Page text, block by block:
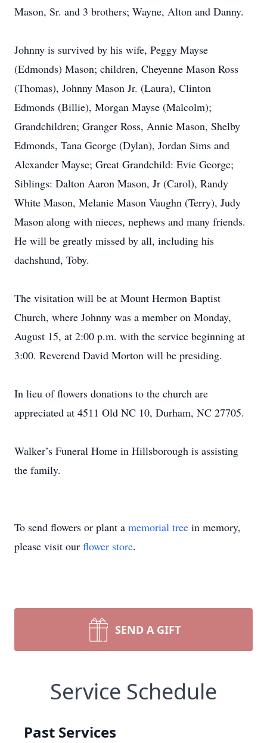
Mason, Sr. and 3 brothers; Wayne, Alton and Danny.
Johnny is survived by his wife, Peggy Mayse
(Edmonds) Mason; children, Cheyenne Mason Ross
(Thomas), Johnny Mason Jr. (Laura), Clinton
Edmonds (Billie), Morgan Mayse (Malcolm);
Grandchildren; Granger Ross, Annie Mason, Shelby
Edmonds, Tana George (Dylan), Jordan Sims and
Alexander Mayse; Great Grandchild: Evie George;
Siblings: Dalton Aaron Mason, Jr (Carol), Randy
White Mason, Melanie Mason Vaughn (Terry), Judy
Mason along with nieces, nephews and many friends.
He will be greatly missed by all, including his
dachshund, Toby.
The visitation will be at Mount Hermon Baptist
Church, where Johnny was a member on Monday,
August 15, at 2:00 p.m. with the service beginning at
3:00. Reverend David Morton will be presiding.
In lieu of flowers donations to the church are
appreciated at 4511 Old NC 10, Durham, NC 27705.
Walker’s Funeral Home in Hillsborough is assisting
the family.
To send flowers or plant a memorial tree in memory,
please visit our flower store.
SEND A GIFT
Service Schedule
Past Services